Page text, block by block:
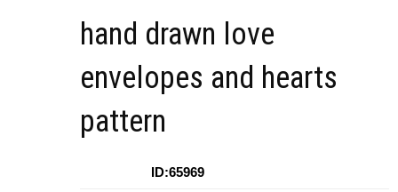
hand drawn love
envelopes and hearts
pattern
ID:65969